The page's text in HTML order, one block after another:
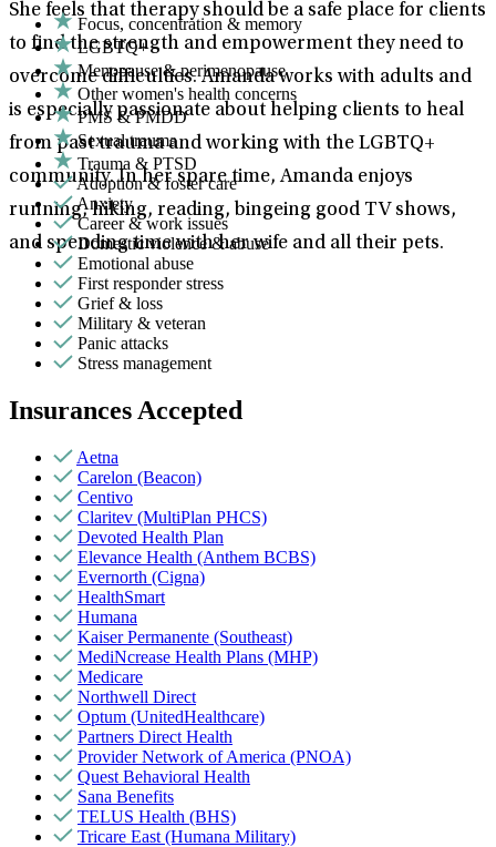
She feels that therapy should be a safe place for clients
to find the strength and empowerment they need to
overcome difficulties. Amanda works with adults and
is especially passionate about helping clients to heal
from past trauma and working with the LGBTQ+
community. In her spare time, Amanda enjoys
running, hiking, reading, bingeing good TV shows,
and spending time with her wife and all their pets.
Focus, concentration & memory
LGBTQ+
Menopause & perimenopause
Other women's health concerns
PMS & PMDD
Sexual trauma
Trauma & PTSD
Adoption & foster care
Anxiety
Career & work issues
Domestic violence & abuse
Emotional abuse
First responder stress
Grief & loss
Military & veteran
Panic attacks
Stress management
Insurances Accepted
Aetna
Carelon (Beacon)
Centivo
Claritev (MultiPlan PHCS)
Devoted Health Plan
Elevance Health (Anthem BCBS)
Evernorth (Cigna)
HealthSmart
Humana
Kaiser Permanente (Southeast)
MediNcrease Health Plans (MHP)
Medicare
Northwell Direct
Optum (UnitedHealthcare)
Partners Direct Health
Provider Network of America (PNOA)
Quest Behavioral Health
Sana Benefits
TELUS Health (BHS)
Tricare East (Humana Military)